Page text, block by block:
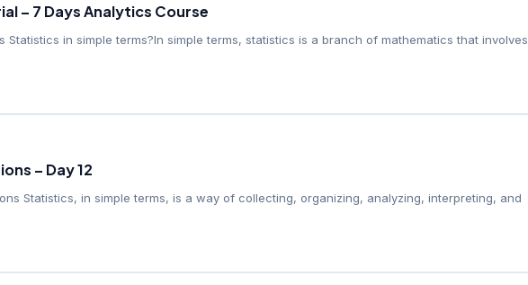
– 7 Days Analytics Course
Statistics in simple terms?In simple terms, statistics is a branch of mathematics that involves
– Day 12
Statistics, in simple terms, is a way of collecting, organizing, analyzing, interpreting, and